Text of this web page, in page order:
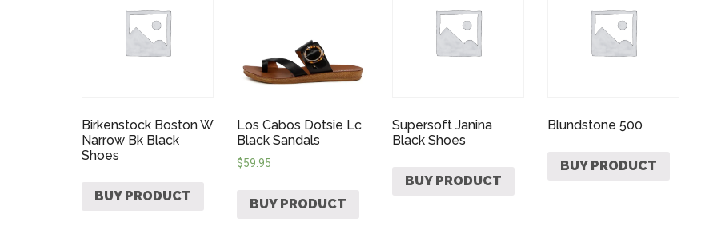
Birkenstock Boston W
Narrow Bk Black
Shoes
BUY PRODUCT
Los Cabos Dotsie Lc
Black Sandals
$59.95
BUY PRODUCT
Supersoft Janina
Black Shoes
BUY PRODUCT
Blundstone 500
BUY PRODUCT